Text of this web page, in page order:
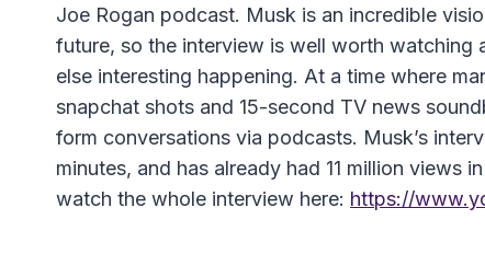
Joe Rogan podcast. Musk is an incredible
future, so the interview is well worth watching
else interesting happening. At a time where
snapchat shots and 15-second TV news
form conversations via podcasts. Musk’s
minutes, and has already had 11 million views
watch the whole interview here: https://